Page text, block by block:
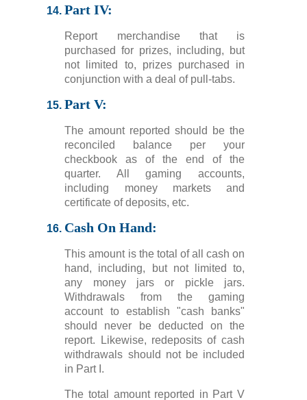
Part IV:
Report merchandise that is
purchased for prizes, including, but
not limited to, prizes purchased in
conjunction with a deal of pull-tabs.
Part V:
The amount reported should be the
reconciled balance per your
checkbook as of the end of the
quarter. All gaming accounts,
including money markets and
certificate of deposits, etc.
Cash On Hand:
This amount is the total of all cash on
hand, including, but not limited to,
any money jars or pickle jars.
Withdrawals from the gaming
account to establish "cash banks"
should never be deducted on the
report. Likewise, redeposits of cash
withdrawals should not be included
in Part I.
The total amount reported in Part V